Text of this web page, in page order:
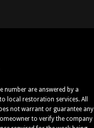
number are answered by a
local restoration services. All
not warrant or guarantee any
to verify the company